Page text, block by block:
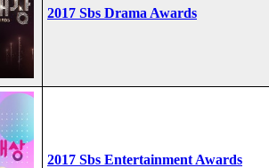
2017 Sbs Drama Awards
2017 Sbs Entertainment Awards